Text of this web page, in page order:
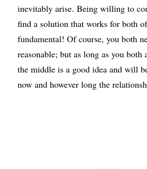
inevitably arise. Being willing to
find a solution that works for both
fundamental! Of course, you both
reasonable; but as long as you both
the middle is a good idea and will
now and however long the